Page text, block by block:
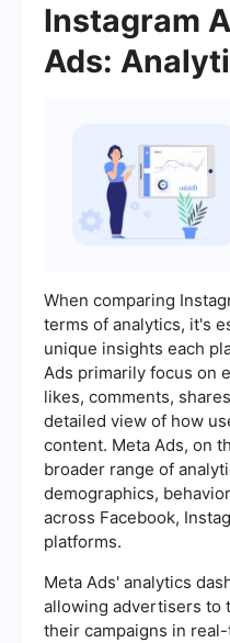
Instagram
Ads:
When comparing
terms of analytics, it's
unique insights each
Ads primarily focus on
likes, comments,
detailed view of how
content. Meta Ads, on
broader range of
demographics,
across Facebook,
platforms.
Meta Ads' analytics
allowing advertisers to
their campaigns in